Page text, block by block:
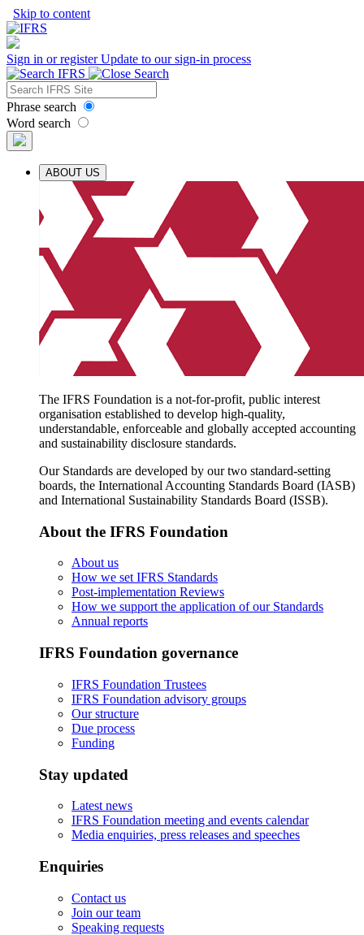
Skip to content
Sign in or registerUpdate to our sign-in process
Phrase search
Word search
ABOUT US
The IFRS Foundation is a not-for-profit, public interest
organisation established to develop high-quality,
understandable, enforceable and globally accepted accounting
and sustainability disclosure standards.
Our Standards are developed by our two standard-setting
boards, the International Accounting Standards Board (IASB)
and International Sustainability Standards Board (ISSB).
About the IFRS Foundation
About us
How we set IFRS Standards
Post-implementation Reviews
How we support the application of our Standards
Annual reports
IFRS Foundation governance
IFRS Foundation Trustees
IFRS Foundation advisory groups
Our structure
Due process
Funding
Stay updated
Latest news
IFRS Foundation meeting and events calendar
Media enquiries, press releases and speeches
Enquiries
Contact us
Join our team
Speaking requests